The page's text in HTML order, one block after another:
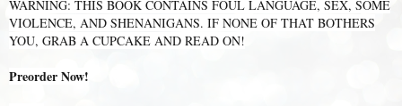
WARNING: THIS BOOK CONTAINS FOUL LANGUAGE, SEX, SOME
VIOLENCE, AND SHENANIGANS. IF NONE OF THAT BOTHERS
YOU, GRAB A CUPCAKE AND READ ON!
Preorder Now!